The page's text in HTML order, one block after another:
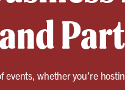
whether you’re